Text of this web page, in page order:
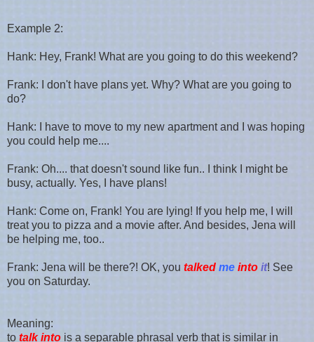
Example 2:
Hank: Hey, Frank! What are you going to do this weekend?
Frank: I don't have plans yet. Why? What are you going to
do?
Hank: I have to move to my new apartment and I was hoping
you could help me....
Frank: Oh.... that doesn't sound like fun.. I think I might be
busy, actually. Yes, I have plans!
Hank: Come on, Frank! You are lying! If you help me, I will
treat you to pizza and a movie after. And besides, Jena will
be helping me, too..
Frank: Jena will be there?! OK, you talked me into it! See
you on Saturday.
Meaning:
to talk into is a separable phrasal verb that is similar in